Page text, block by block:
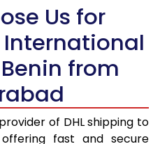
96,806
97,666
48,833
98,522
49,261
99,378
49,689
5,056 Per Kg
2,528 Per
Us for
International
from
of DHL shipping to
fast and secure